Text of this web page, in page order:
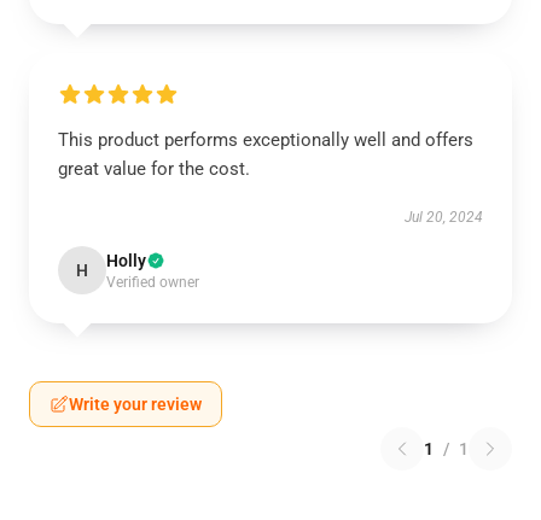
This product performs exceptionally well and offers
great value for the cost.
Jul 20, 2024
H Holly
Verified owner
Write your review
1 / 1